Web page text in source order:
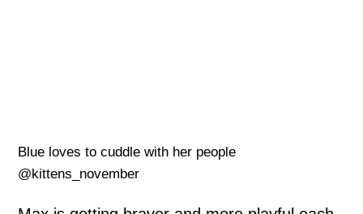
Blue loves to cuddle with her people
@kittens_november